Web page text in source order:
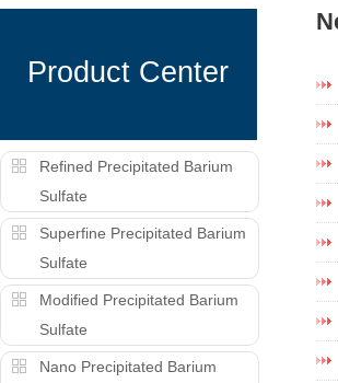
Product Center
Refined Precipitated Barium
Sulfate
Superfine Precipitated Barium
Sulfate
Modified Precipitated Barium
Sulfate
Nano Precipitated Barium